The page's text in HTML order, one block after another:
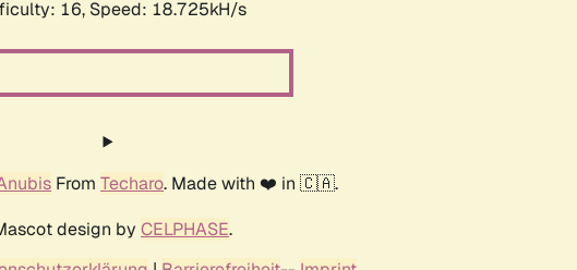
16, Speed: 18.725kH/s
From Techaro. Made with ❤️ in 🇨🇦.
design by CELPHASE.